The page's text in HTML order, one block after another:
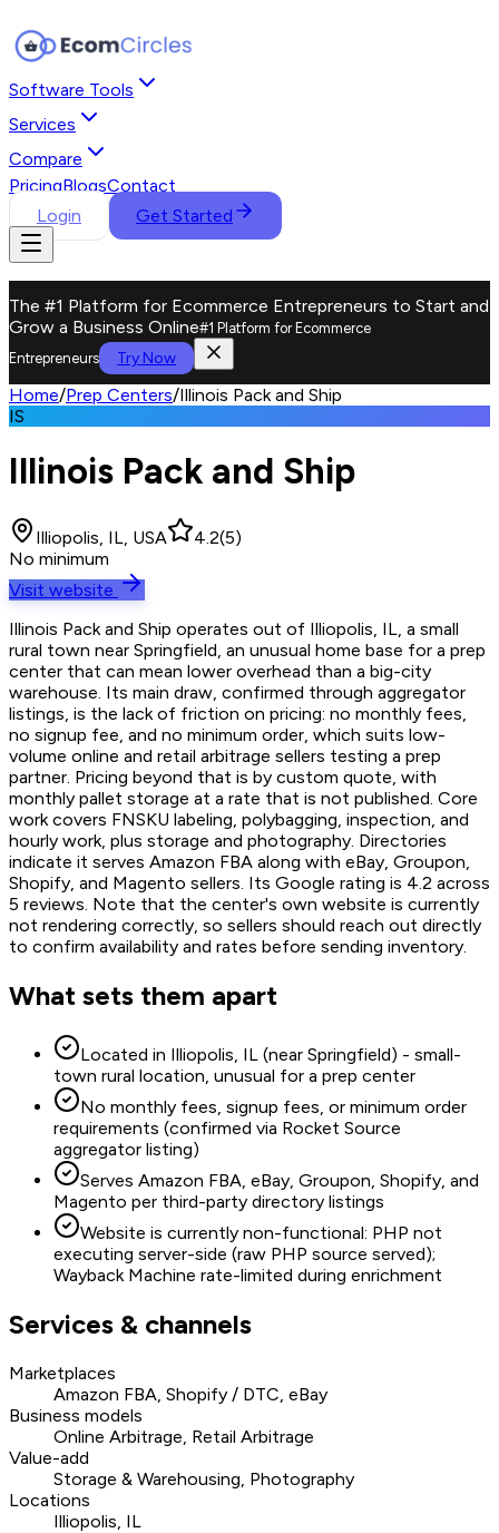
Software Tools
Services
Compare
PricingBlogsContact
Login
Get Started
The #1 Platform for Ecommerce Entrepreneurs to Start and
Grow a Business Online#1 Platform for Ecommerce
Entrepreneurs
Try Now
Home/Prep Centers/Illinois Pack and Ship
IS
Illinois Pack and Ship
Illiopolis, IL, USA 4.2(5)
No minimum
Visit website
Illinois Pack and Ship operates out of Illiopolis, IL, a small
rural town near Springfield, an unusual home base for a prep
center that can mean lower overhead than a big-city
warehouse. Its main draw, confirmed through aggregator
listings, is the lack of friction on pricing: no monthly fees,
no signup fee, and no minimum order, which suits low-
volume online and retail arbitrage sellers testing a prep
partner. Pricing beyond that is by custom quote, with
monthly pallet storage at a rate that is not published. Core
work covers FNSKU labeling, polybagging, inspection, and
hourly work, plus storage and photography. Directories
indicate it serves Amazon FBA along with eBay, Groupon,
Shopify, and Magento sellers. Its Google rating is 4.2 across
5 reviews. Note that the center's own website is currently
not rendering correctly, so sellers should reach out directly
to confirm availability and rates before sending inventory.
What sets them apart
Located in Illiopolis, IL (near Springfield) - small-
town rural location, unusual for a prep center
No monthly fees, signup fees, or minimum order
requirements (confirmed via Rocket Source
aggregator listing)
Serves Amazon FBA, eBay, Groupon, Shopify, and
Magento per third-party directory listings
Website is currently non-functional: PHP not
executing server-side (raw PHP source served);
Wayback Machine rate-limited during enrichment
Services & channels
Marketplaces
Amazon FBA, Shopify / DTC, eBay
Business models
Online Arbitrage, Retail Arbitrage
Value-add
Storage & Warehousing, Photography
Locations
Illiopolis, IL